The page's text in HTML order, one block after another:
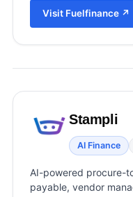
Visit Fuelfinance ↗
Stampli
AI Finance
AI-powered procure-
payable, vendor